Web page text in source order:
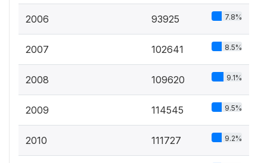
2006 93925 7.8%
2007 102641 8.5%
2008 109620 9.1%
2009 114545 9.5%
2010 111727 9.2%